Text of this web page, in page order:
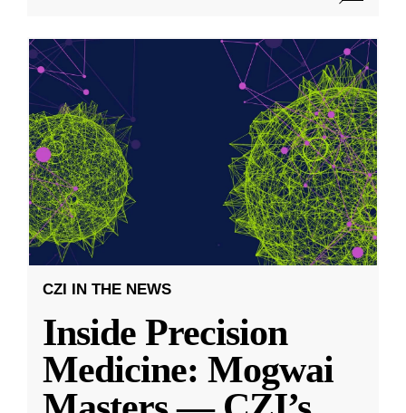
CZI IN THE NEWS
Inside Precision
Medicine: Mogwai